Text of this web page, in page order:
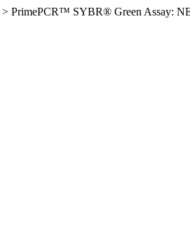
> PrimePCR™ SYBR® Green Assay: